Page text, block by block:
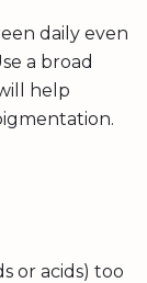
daily even
a broad
help
or acids) too